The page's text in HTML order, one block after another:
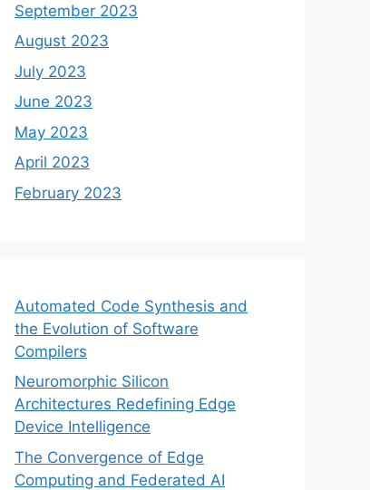
September 2023
August 2023
July 2023
June 2023
May 2023
April 2023
February 2023
Automated Code Synthesis and
the Evolution of Software
Compilers
Neuromorphic Silicon
Architectures Redefining Edge
Device Intelligence
The Convergence of Edge
Computing and Federated AI